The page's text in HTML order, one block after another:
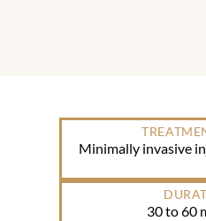
Minimally invasive
30 to 60